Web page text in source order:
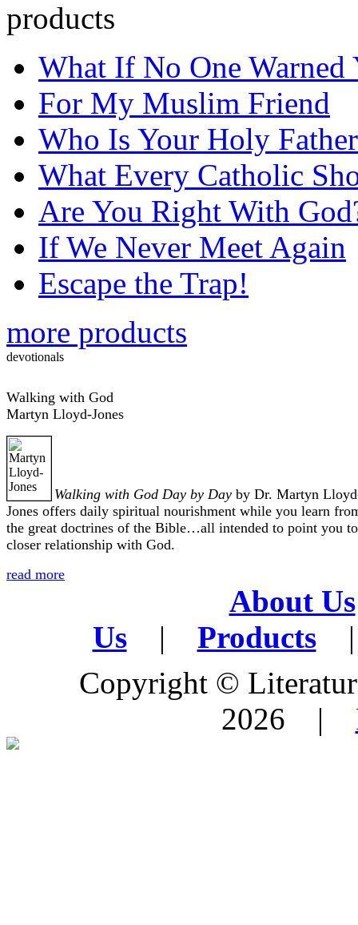
products
What If No One Warned
For My Muslim Friend
Who Is Your Holy
What Every Catholic
Are You Right With
If We Never Meet Again
Escape the Trap!
more products
devotionals
Walking with God
Martyn Lloyd-Jones
Walking with God Day by Day by Dr. Martyn
Jones offers daily spiritual nourishment while you learn
the great doctrines of the Bible…all intended to point you
closer relationship with God.
read more
About Us
Us
| Products
|
Copyright ©
2026 |